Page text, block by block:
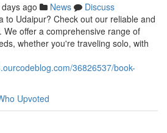
ago News
Discuss
to Udaipur? Check out our reliable and
We offer a comprehensive range of
whether you're traveling solo, with
36826537/book-
Upvoted